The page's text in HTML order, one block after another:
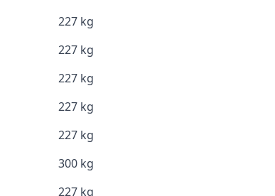
227 kg
227 kg
227 kg
227 kg
227 kg
300 kg
227 kg